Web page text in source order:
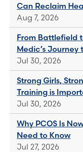
Can Reclaim
Aug 7, 2026
From Battlefield
Medic’s Journey
Jul 30, 2026
Strong Girls,
Training is
Jul 30, 2026
Why PCOS Is
Need to Know
Jul 27, 2026